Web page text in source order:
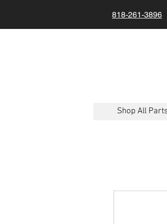
818-261-3896
Shop All